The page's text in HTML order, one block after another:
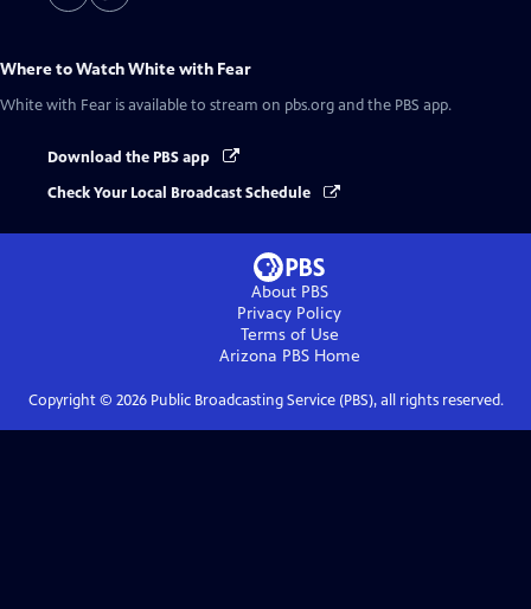
Where to WatchWhite with Fear
White with Fear is available to stream on pbs.org and the PBS app.
Download the PBS app
Check Your Local Broadcast Schedule
About PBS
Privacy Policy
Terms of Use
Arizona PBSHome
Copyright © 2026Public Broadcasting Service (PBS), all rights reserved.